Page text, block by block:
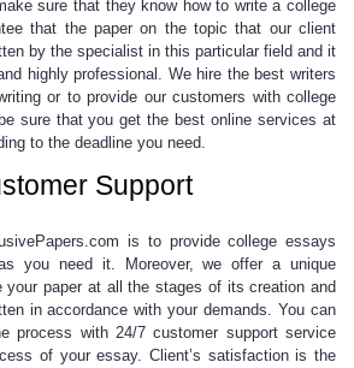
sure that they know how to write a college
that the paper on the topic that our client
by the specialist in this particular field and it
highly professional. We hire the best writers
or to provide our customers withcollege
sure that you get the best online services at
to the deadline you need.
Support
is to providecollege essays
you need it. Moreover, we offer a unique
your paper at all the stages of its creation and
in accordance with your demands.You can
process with 24/7 customer support service
of your essay. Client’s satisfaction is the